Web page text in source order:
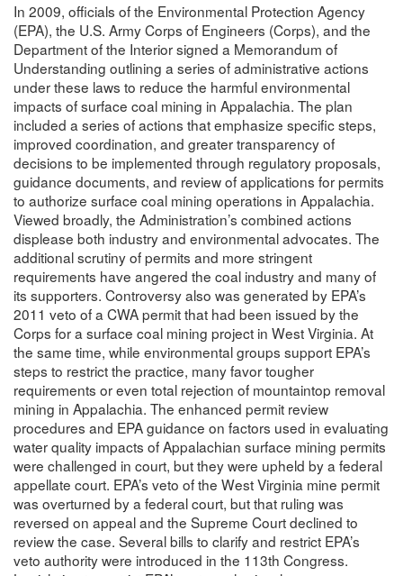
In 2009, officials of the Environmental Protection Agency
(EPA), the U.S. Army Corps of Engineers (Corps), and the
Department of the Interior signed a Memorandum of
Understanding outlining a series of administrative actions
under these laws to reduce the harmful environmental
impacts of surface coal mining in Appalachia. The plan
included a series of actions that emphasize specific steps,
improved coordination, and greater transparency of
decisions to be implemented through regulatory proposals,
guidance documents, and review of applications for permits
to authorize surface coal mining operations in Appalachia.
Viewed broadly, the Administration’s combined actions
displease both industry and environmental advocates. The
additional scrutiny of permits and more stringent
requirements have angered the coal industry and many of
its supporters. Controversy also was generated by EPA’s
2011 veto of a CWA permit that had been issued by the
Corps for a surface coal mining project in West Virginia. At
the same time, while environmental groups support EPA’s
steps to restrict the practice, many favor tougher
requirements or even total rejection of mountaintop removal
mining in Appalachia. The enhanced permit review
procedures and EPA guidance on factors used in evaluating
water quality impacts of Appalachian surface mining permits
were challenged in court, but they were upheld by a federal
appellate court. EPA’s veto of the West Virginia mine permit
was overturned by a federal court, but that ruling was
reversed on appeal and the Supreme Court declined to
review the case. Several bills to clarify and restrict EPA’s
veto authority were introduced in the 113th Congress.